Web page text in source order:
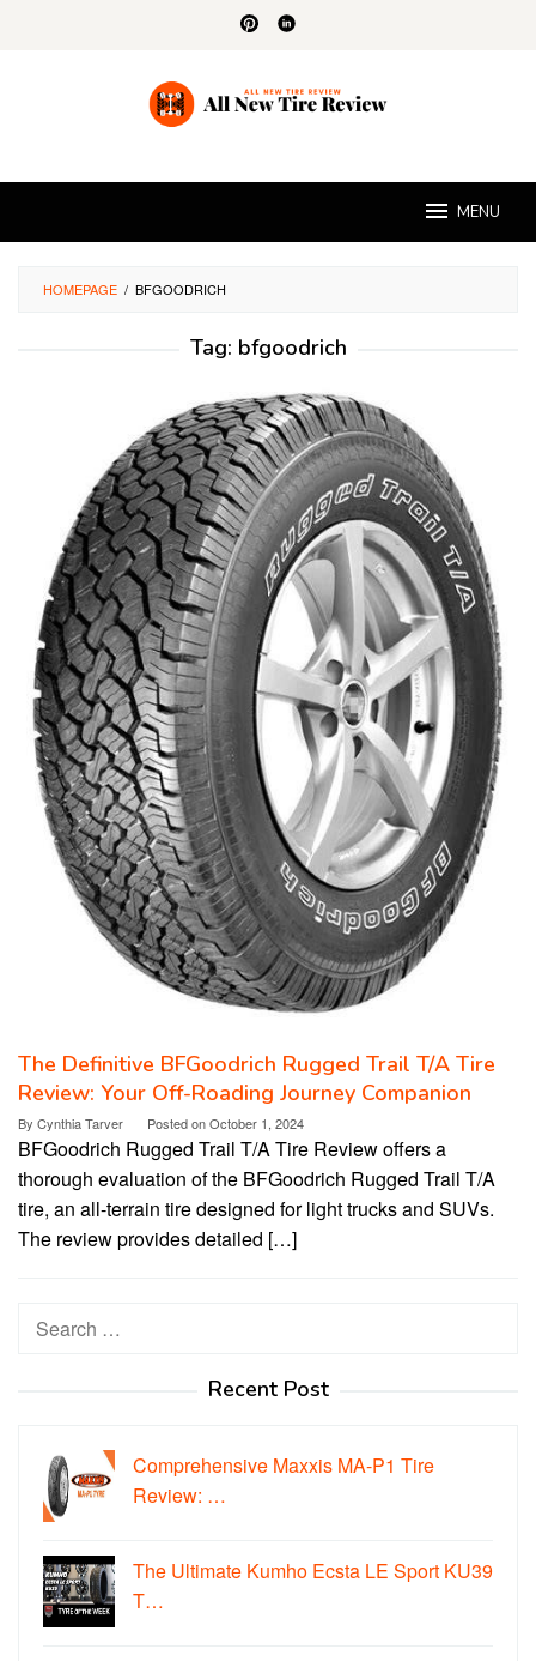
MENU
HOMEPAGE / BFGOODRICH
Tag: bfgoodrich
The Definitive BFGoodrich Rugged Trail T/A Tire
Review: Your Off-Roading Journey Companion
By Cynthia Tarver Posted onOctober 1, 2024
BFGoodrich Rugged Trail T/A Tire Review offers a
thorough evaluation of the BFGoodrich Rugged Trail T/A
tire, an all-terrain tire designed for light trucks and SUVs.
The review provides detailed […]
Search
Recent Post
Comprehensive Maxxis MA-P1 Tire
Review: …
The Ultimate Kumho Ecsta LE Sport KU39
T…